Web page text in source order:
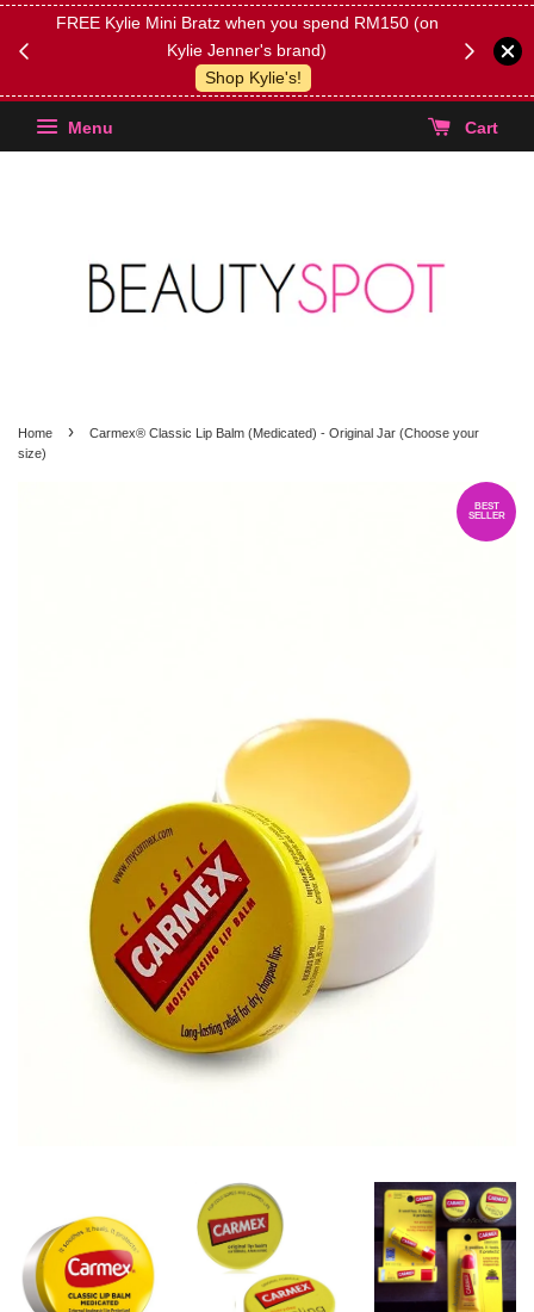
FREE Kylie Mini Bratz when you spend RM150 (on
Kylie Jenner's brand)
Shop Kylie's!
(Select
Menu Cart
Home ›
Carmex® Classic Lip Balm (Medicated) - Original Jar (Choose your
size)
BEST
SELLER